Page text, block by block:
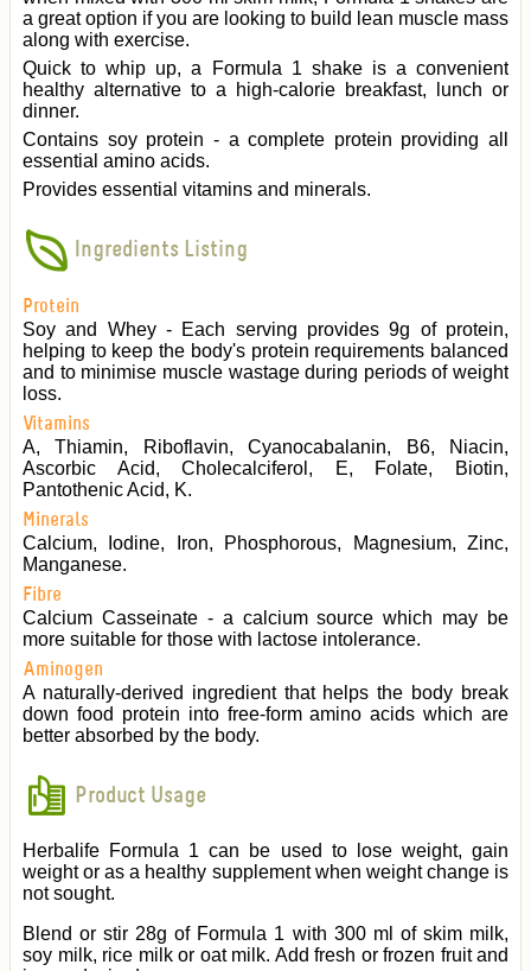
a great option if you are looking to build lean muscle mass
along with exercise.
Quick to whip up, a Formula 1 shake is a convenient
healthy alternative to a high-calorie breakfast, lunch or
dinner.
Contains soy protein - a complete protein providing all
essential amino acids.
Provides essential vitamins and minerals.
Ingredients Listing
Protein
Soy and Whey - Each serving provides 9g of protein,
helping to keep the body's protein requirements balanced
and to minimise muscle wastage during periods of weight
loss.
Vitamins
A, Thiamin, Riboflavin, Cyanocabalanin, B6, Niacin,
Ascorbic Acid, Cholecalciferol, E, Folate, Biotin,
Pantothenic Acid, K.
Minerals
Calcium, Iodine, Iron, Phosphorous, Magnesium, Zinc,
Manganese.
Fibre
Calcium Casseinate - a calcium source which may be
more suitable for those with lactose intolerance.
Aminogen
A naturally-derived ingredient that helps the body break
down food protein into free-form amino acids which are
better absorbed by the body.
Product Usage
Herbalife Formula 1 can be used to lose weight, gain
weight or as a healthy supplement when weight change is
not sought.
Blend or stir 28g of Formula 1 with 300 ml of skim milk,
soy milk, rice milk or oat milk. Add fresh or frozen fruit and